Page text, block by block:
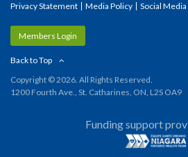
Privacy Statement Media Policy Social
Members Login
Back to Top
Copyright © 2026. All Rights Reserved.
1200 Fourth Ave., St. Catharines, ON, L2S OA9
Funding support